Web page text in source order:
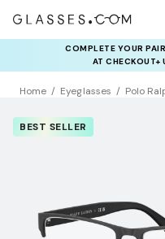
COMPLETE YOUR
AT
Home Eyeglasses Polo
BEST SELLER